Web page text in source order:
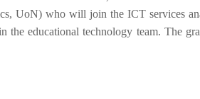
UoN) who will join the ICT services
educational technology team. The